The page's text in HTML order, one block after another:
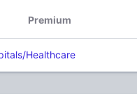
Premium
Healthcare